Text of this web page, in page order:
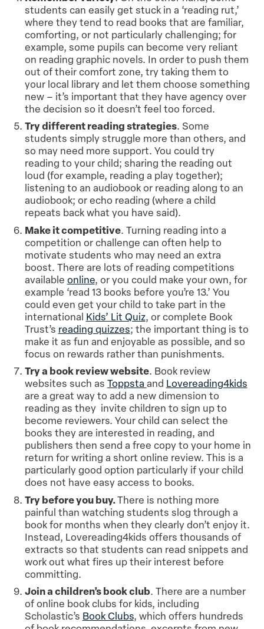
students can easily get stuck in a ‘reading rut,’
where they tend to read books that are familiar,
comforting, or not particularly challenging; for
example, some pupils can become very reliant
on reading graphic novels. In order to push them
out of their comfort zone, try taking them to
your local library and let them choose something
new – it’s important that they have agency over
the decision so it doesn’t feel too forced.
Try different reading strategies. Some
students simply struggle more than others, and
so may need more support. You could try
reading to your child; sharing the reading out
loud (for example, reading a play together);
listening to an audiobook or reading along to an
audiobook; or echo reading (where a child
repeats back what you have said).
Make it competitive. Turning reading into a
competition or challenge can often help to
motivate students who may need an extra
boost. There are lots of reading competitions
available online, or you could make your own, for
example ‘read 13 books before you’re 13.’ You
could even get your child to take part in the
international Kids’ Lit Quiz, or complete Book
Trust’s reading quizzes; the important thing is to
make it as fun and enjoyable as possible, and so
focus on rewards rather than punishments.
Try a book review website. Book review
websites such as Toppsta and Lovereading4kids
are a great way to add a new dimension to
reading as they invite children to sign up to
become reviewers. Your child can select the
books they are interested in reading, and
publishers then send a free copy to your home in
return for writing a short online review. This is a
particularly good option particularly if your child
does not have easy access to books.
Try before you buy.There is nothing more
painful than watching students slog through a
book for months when they clearly don’t enjoy it.
Instead, Lovereading4kids offers thousands of
extracts so that students can read snippets and
work out what fires up their interest before
committing.
Join a children’s book club. There are a number
of online book clubs for kids, including
Scholastic’s Book Clubs, which offers hundreds